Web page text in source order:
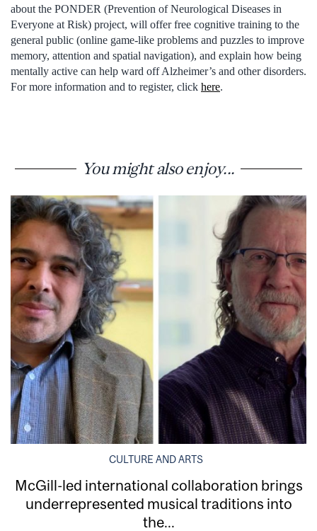
about the PONDER (Prevention of Neurological Diseases in
Everyone at Risk) project, will offer free cognitive training to the
general public (online game-like problems and puzzles to improve
memory, attention and spatial navigation), and explain how being
mentally active can help ward off Alzheimer’s and other disorders.
For more information and to register, click here.
You might also enjoy...
CULTURE AND ARTS
McGill-led international collaboration brings
underrepresented musical traditions into
the...